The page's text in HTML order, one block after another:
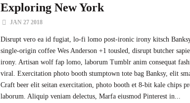
Exploring New York
JAN 27 2018
Disrupt vero ea id fugiat, lo-fi lomo post-ironic irony kitsch
single-origin coffee Wes Anderson +1 tousled, disrupt butcher
irony. Artisan wolf fap lomo, laborum Tumblr anim consequat
viral. Exercitation photo booth stumptown tote bag Banksy, elit
Craft beer elit seitan exercitation, photo booth et 8-bit kale chips
laborum. Aliquip veniam delectus, Marfa eiusmod Pinterest in...